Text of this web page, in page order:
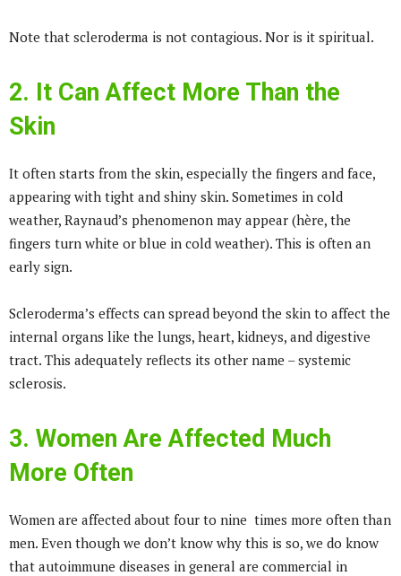
Note that scleroderma is not contagious. Nor is it spiritual.
2. It Can Affect More Than the
Skin
It often starts from the skin, especially the fingers and face,
appearing with tight and shiny skin. Sometimes in cold
weather, Raynaud’s phenomenon may appear (hère, the
fingers turn white or blue in cold weather). This is often an
early sign.
Scleroderma’s effects can spread beyond the skin to affect the
internal organs like the lungs, heart, kidneys, and digestive
tract. This adequately reflects its other name – systemic
sclerosis.
3. Women Are Affected Much
More Often
Women are affected about four to nine times more often than
men. Even though we don’t know why this is so, we do know
that autoimmune diseases in general are commercial in